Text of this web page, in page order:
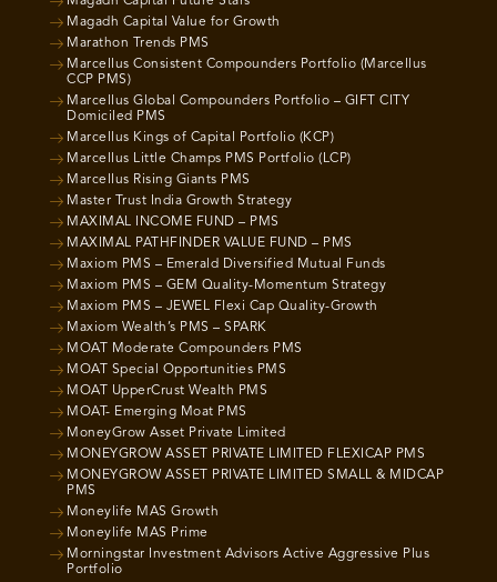
Magadh Capital Value for Growth
Marathon Trends PMS
Marcellus Consistent Compounders Portfolio (Marcellus
CCP PMS)
Marcellus Global Compounders Portfolio – GIFT CITY
Domiciled PMS
Marcellus Kings of Capital Portfolio (KCP)
Marcellus Little Champs PMS Portfolio (LCP)
Marcellus Rising Giants PMS
Master Trust India Growth Strategy
MAXIMAL INCOME FUND – PMS
MAXIMAL PATHFINDER VALUE FUND – PMS
Maxiom PMS – Emerald Diversified Mutual Funds
Maxiom PMS – GEM Quality-Momentum Strategy
Maxiom PMS – JEWEL Flexi Cap Quality-Growth
Maxiom Wealth’s PMS – SPARK
MOAT Moderate Compounders PMS
MOAT Special Opportunities PMS
MOAT UpperCrust Wealth PMS
MOAT- Emerging Moat PMS
MoneyGrow Asset Private Limited
MONEYGROW ASSET PRIVATE LIMITED FLEXICAP PMS
MONEYGROW ASSET PRIVATE LIMITED SMALL & MIDCAP
PMS
Moneylife MAS Growth
Moneylife MAS Prime
Morningstar Investment Advisors Active Aggressive Plus
Portfolio